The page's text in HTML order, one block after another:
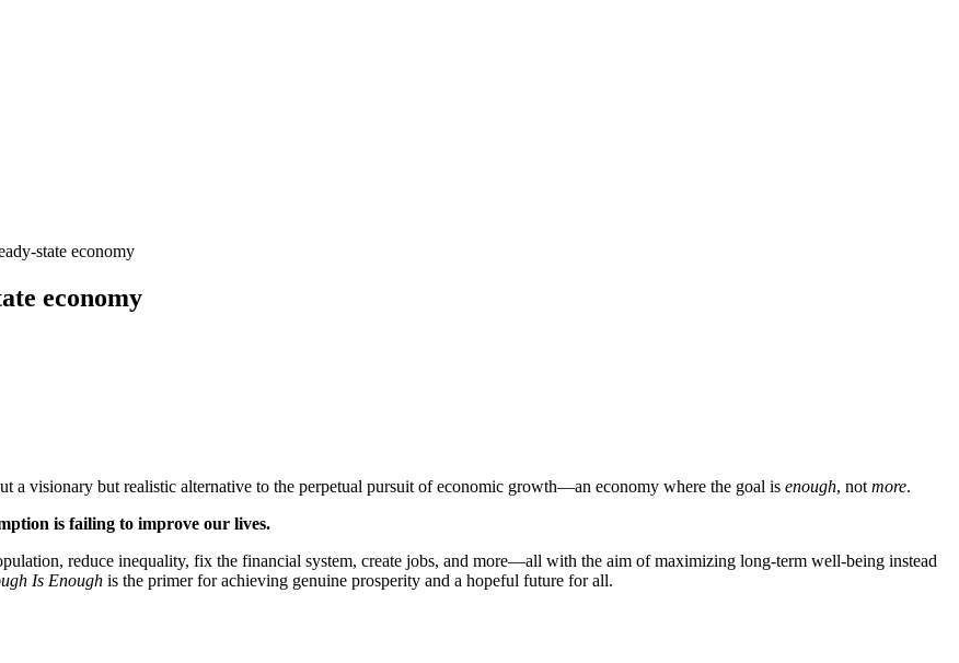
state economy
economy
a visionary but realistic alternative to the perpetual pursuit of economic growth—an economy where the goal is enough, not more.
is failing to improve our lives.
reduce inequality, fix the financial system, create jobs, and more—all with the aim of maximizing long-term well-being instead
Is Enough is the primer for achieving genuine prosperity and a hopeful future for all.